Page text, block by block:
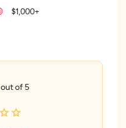
$1,000+
out of 5